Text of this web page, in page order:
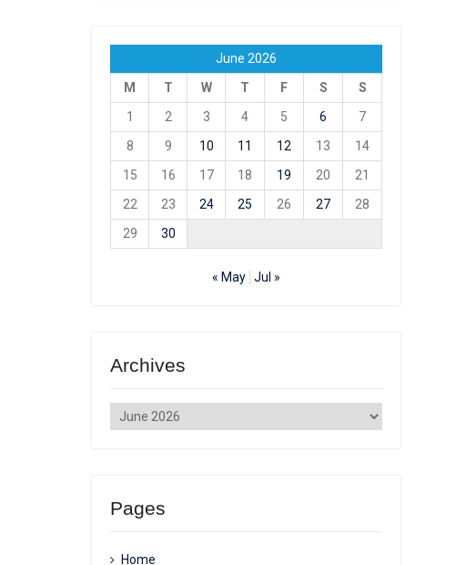
June 2026
M
T W T F S
S
1
2 3 4 5 6
7
8
9 10 11 12 13
14
15
16 17 18 19 20
21
22
23 24 25 26 27
28
29
30
« May Jul »
Archives
Archives
Pages
Home